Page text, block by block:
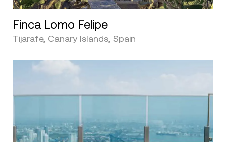
Finca Lomo Felipe
Tijarafe, Canary Islands, Spain